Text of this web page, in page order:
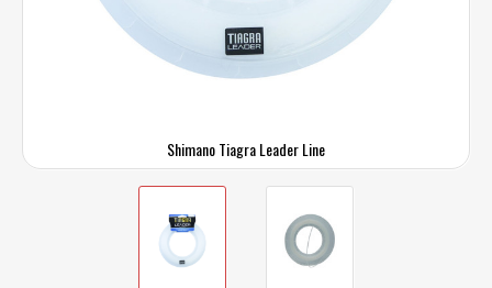
Shimano Tiagra Leader Line